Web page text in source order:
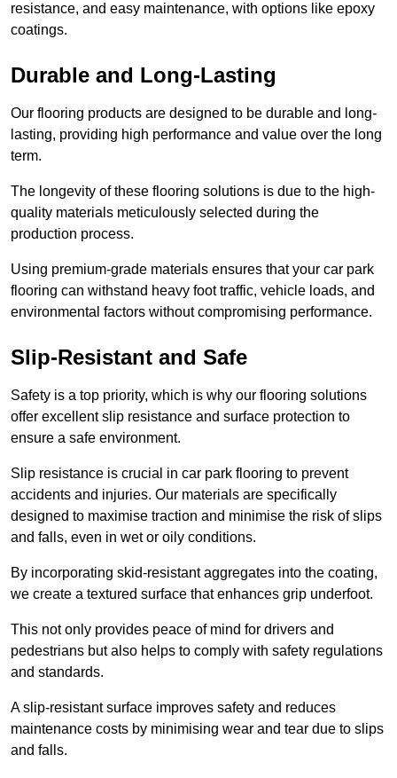
resistance, and easy maintenance, with options like epoxy
coatings.
Durable and Long-Lasting
Our flooring products are designed to be durable and long-
lasting, providing high performance and value over the long
term.
The longevity of these flooring solutions is due to the high-
quality materials meticulously selected during the
production process.
Using premium-grade materials ensures that your car park
flooring can withstand heavy foot traffic, vehicle loads, and
environmental factors without compromising performance.
Slip-Resistant and Safe
Safety is a top priority, which is why our flooring solutions
offer excellent slip resistance and surface protection to
ensure a safe environment.
Slip resistance is crucial in car park flooring to prevent
accidents and injuries. Our materials are specifically
designed to maximise traction and minimise the risk of slips
and falls, even in wet or oily conditions.
By incorporating skid-resistant aggregates into the coating,
we create a textured surface that enhances grip underfoot.
This not only provides peace of mind for drivers and
pedestrians but also helps to comply with safety regulations
and standards.
A slip-resistant surface improves safety and reduces
maintenance costs by minimising wear and tear due to slips
and falls.